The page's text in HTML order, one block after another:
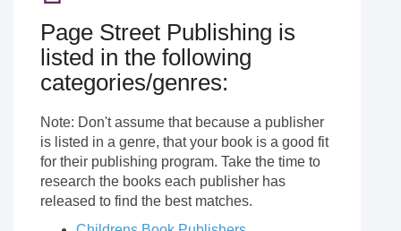
Page Street Publishing is
listed in the following
categories/genres:
Note: Don't assume that because a publisher
is listed in a genre, that your book is a good fit
for their publishing program. Take the time to
research the books each publisher has
released to find the best matches.